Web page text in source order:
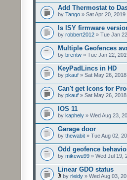
Add Thermostat to
by Tango » Sat Apr 20, 2019
Is ISY firmware
by robbert2012 » Tue Jan
Multiple Geofences
by brentw » Tue Jan 22,
KeyPadLincs in HD
by pkauf » Sat May 26,
Can't get Icons for
by pkauf » Sat May 26,
IOS 11
by kaphely » Wed Aug 23,
Garage door
by thewabit » Tue Aug 02,
Odd geofence
by mikewu99 » Wed Jul 19,
Linear GDO status
by rleidy » Wed Aug 03,